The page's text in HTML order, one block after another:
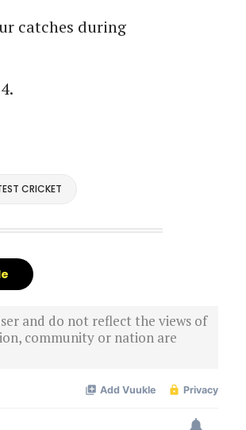
catches during
CRICKET
and do not reflect the views of
community or nation are